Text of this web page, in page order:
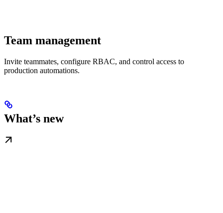
Team management
Invite teammates, configure RBAC, and control access to
production automations.
What’s new